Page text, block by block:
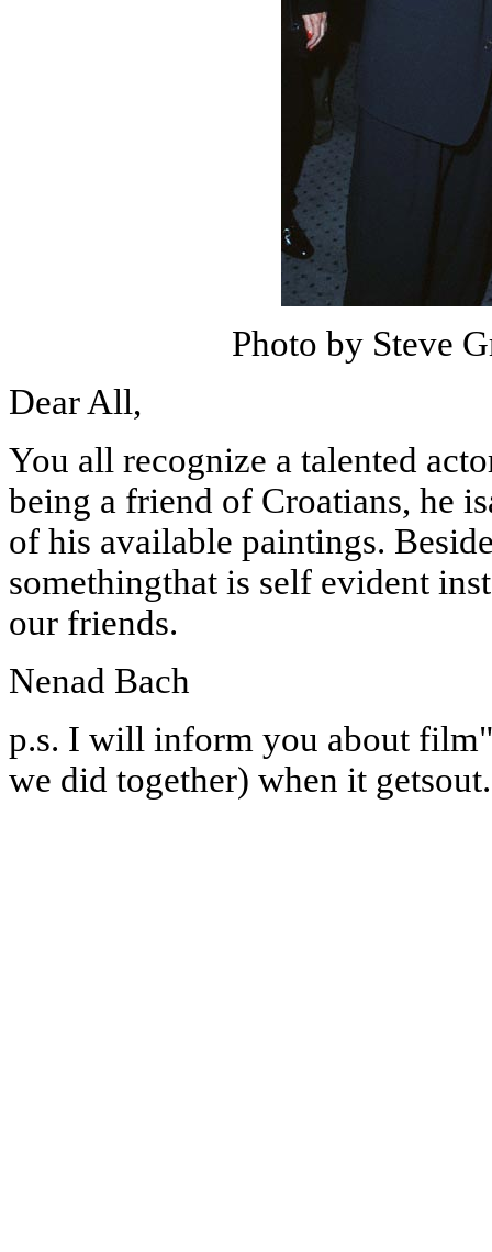
Photo by Steve
Dear All,
You all recognize a talented
being a friend of Croatians, he
of his available paintings.
somethingthat is self evident
our friends.
Nenad Bach
p.s. I will inform you about
we did together) when it getsout.